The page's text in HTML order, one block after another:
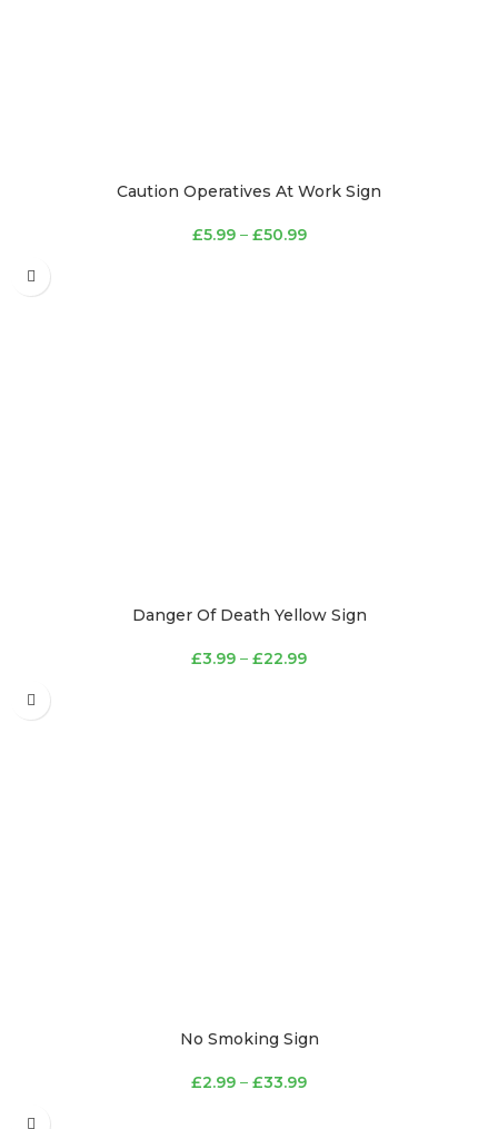
Caution Operatives At Work Sign
£5.99 – £50.99
Danger Of Death Yellow Sign
£3.99 – £22.99
No Smoking Sign
£2.99 – £33.99